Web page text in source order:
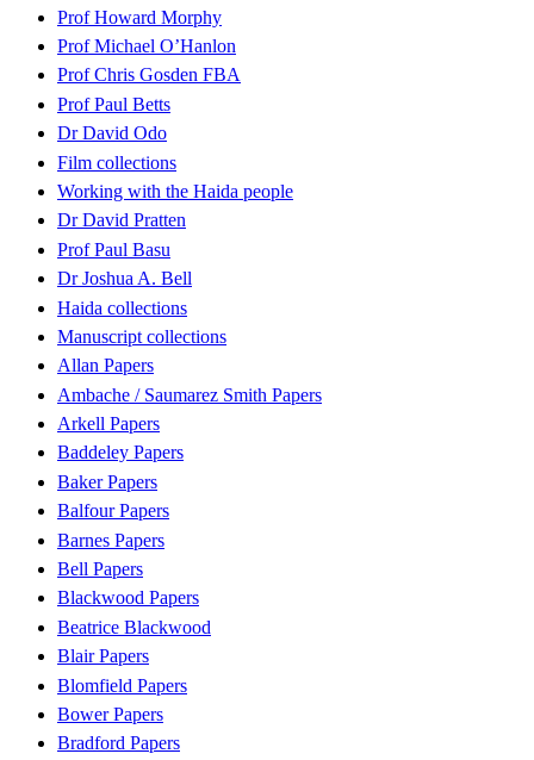
Prof Howard Morphy
Prof Michael O’Hanlon
Prof Chris Gosden FBA
Prof Paul Betts
Dr David Odo
Film collections
Working with the Haida people
Dr David Pratten
Prof Paul Basu
Dr Joshua A. Bell
Haida collections
Manuscript collections
Allan Papers
Ambache / Saumarez Smith Papers
Arkell Papers
Baddeley Papers
Baker Papers
Balfour Papers
Barnes Papers
Bell Papers
Blackwood Papers
Beatrice Blackwood
Blair Papers
Blomfield Papers
Bower Papers
Bradford Papers